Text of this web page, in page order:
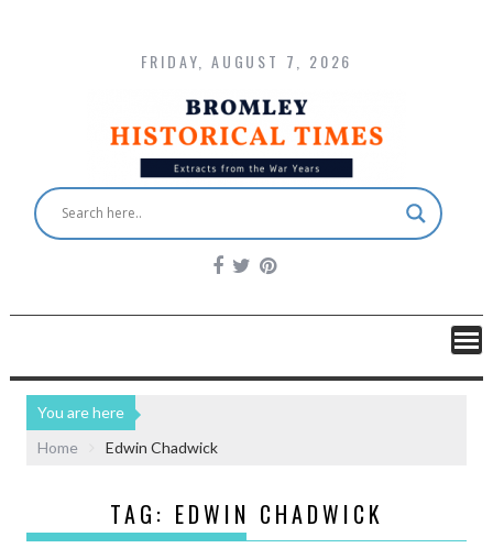
FRIDAY, AUGUST 7, 2026
You are here
Home
Edwin Chadwick
TAG: EDWIN CHADWICK